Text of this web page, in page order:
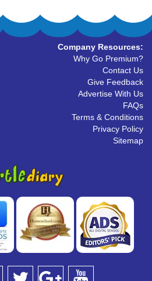
Company Resources:
Why Go Premium?
Contact Us
Give Feedback
Advertise With Us
FAQs
Terms & Conditions
Privacy Policy
Sitemap